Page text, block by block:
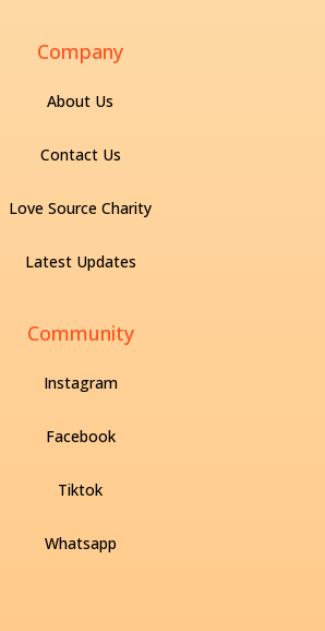
Company
About Us
Contact Us
Love Source Charity
Latest Updates
Community
Instagram
Facebook
Tiktok
Whatsapp